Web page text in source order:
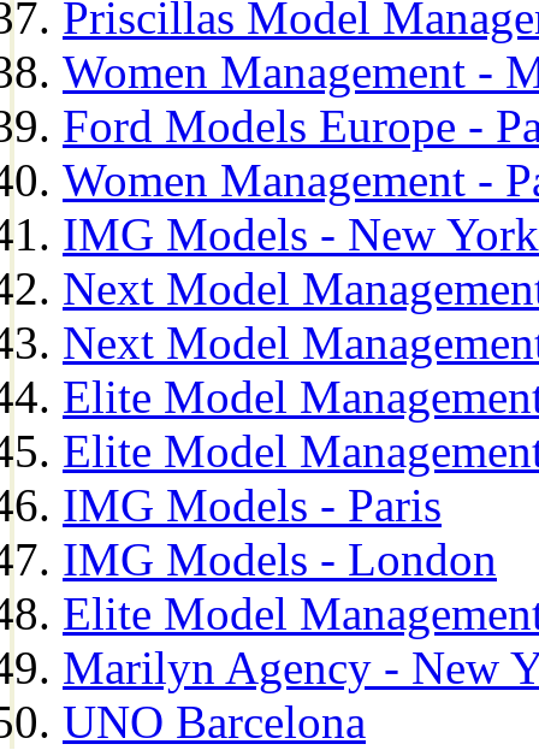
Priscillas Model
Women Management -
Ford Models Europe -
Women Management -
IMG Models - New York
Next Model
Next Model
Elite Model
Elite Model
IMG Models - Paris
IMG Models - London
Elite Model
Marilyn Agency - New
UNO Barcelona